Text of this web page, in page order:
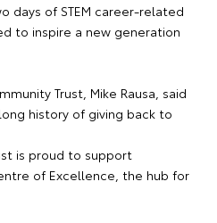
days of STEM career-related
to inspire a new generation
Trust, Mike Rausa, said
history of giving back to
is proud to support
of Excellence, the hub for